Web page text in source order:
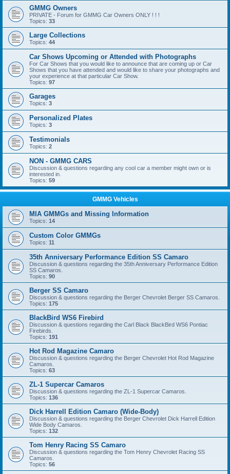
GMMG Owners
PRIVATE - Forum for GMMG Car Owners ONLY ! ! !
Topics: 33
Large Collections
Topics: 44
Car Shows Upcoming or Attended with Photographs
For Car Shows that you would like to announce that are coming up or Car
Shows that you have attended and would like to share your photographs and
your experience at that particular Car Show.
Topics: 97
Garages
Topics: 3
Personalized Plates
Topics: 3
Testimonials
Topics: 2
NON - GMMG CARS
Discussion & questions regarding any cool car a member might own or is
interested in.
Topics: 59
GMMG Vehicles
MIA GMMGs and Missing Information
Topics: 14
Custom Color GMMGs
Topics: 11
35th Anniversary Performance Edition SS Camaro
Discussion & questions regarding the 35th Anniversary Performance Edition
SS Camaros.
Topics: 90
Berger SS Camaro
Discussion & questions regarding the Berger Chevrolet Berger SS Camaros.
Topics: 175
BlackBird WS6 Firebird
Discussion & questions regarding the Carl Black BlackBird WS6 Pontiac
Firebirds.
Topics: 191
Hot Rod Magazine Camaro
Discussion & questions regarding the Berger Chevrolet Hot Rod Magazine
Camaros.
Topics: 63
ZL-1 Supercar Camaros
Discussion & questions regarding the ZL-1 Supercar Camaros.
Topics: 136
Dick Harrell Edition Camaro (Wide-Body)
Discussion & questions regarding the Berger Chevrolet Dick Harrell Edition
Wide Body Camaros.
Topics: 132
Tom Henry Racing SS Camaro
Discussion & questions regarding the Tom Henry Chevrolet Racing SS
Camaros.
Topics: 56